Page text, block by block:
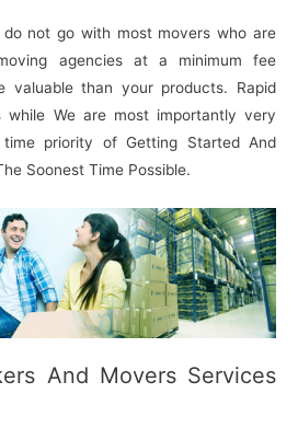
not go with most movers who are
agencies at a minimum fee
valuable than your products. Rapid
while We are most importantly very
priority of Getting Started And
Soonest Time Possible.
And Movers Services